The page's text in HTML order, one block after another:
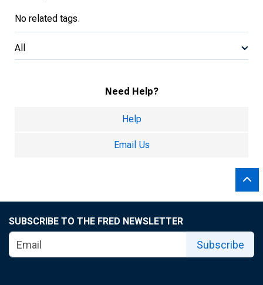
No related tags.
All
Need Help?
Help
Email Us
SUBSCRIBE TO THE FRED NEWSLETTER
Subscribe